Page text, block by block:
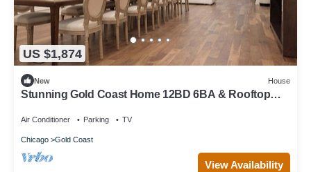
US $1,874
New House
Stunning Gold Coast Home 12BD 6BA & Rooftop
Air Conditioner Parking TV
Chicago Gold Coast
View Availability